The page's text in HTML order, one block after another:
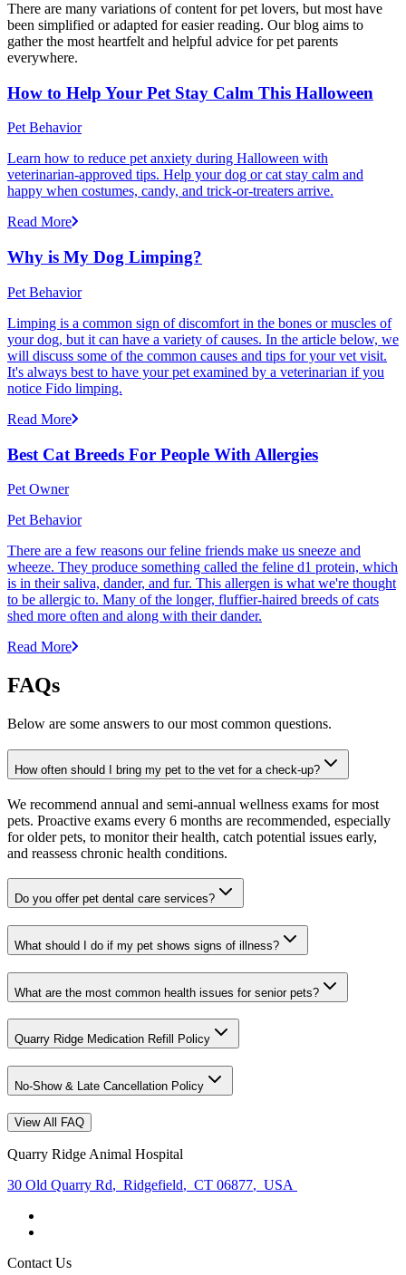
There are many variations of content for pet lovers, but most have
been simplified or adapted for easier reading. Our blog aims to
gather the most heartfelt and helpful advice for pet parents
everywhere.
How to Help Your Pet Stay Calm This Halloween
Pet Behavior
Learn how to reduce pet anxiety during Halloween with
veterinarian-approved tips. Help your dog or cat stay calm and
happy when costumes, candy, and trick-or-treaters arrive.
Read More
Why is My Dog Limping?
Pet Behavior
Limping is a common sign of discomfort in the bones or muscles of
your dog, but it can have a variety of causes. In the article below, we
will discuss some of the common causes and tips for your vet visit.
It's always best to have your pet examined by a veterinarian if you
notice Fido limping.
Read More
Best Cat Breeds For People With Allergies
Pet Owner
Pet Behavior
There are a few reasons our feline friends make us sneeze and
wheeze. They produce something called the feline d1 protein, which
is in their saliva, dander, and fur. This allergen is what we're thought
to be allergic to. Many of the longer, fluffier-haired breeds of cats
shed more often and along with their dander.
Read More
FAQs
Below are some answers to our most common questions.
How often should I bring my pet to the vet for a check-up?
We recommend annual and semi-annual wellness exams for most
pets. Proactive exams every 6 months are recommended, especially
for older pets, to monitor their health, catch potential issues early,
and reassess chronic health conditions.
Do you offer pet dental care services?
What should I do if my pet shows signs of illness?
What are the most common health issues for senior pets?
Quarry Ridge Medication Refill Policy
No-Show & Late Cancellation Policy
View All FAQ
Quarry Ridge Animal Hospital
30 Old Quarry Rd, Ridgefield, CT 06877, USA
Contact Us